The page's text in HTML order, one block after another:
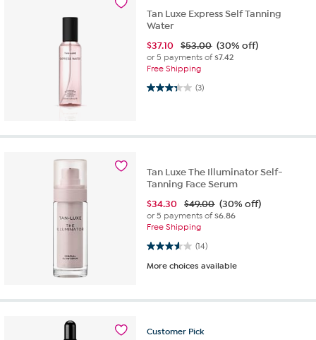
Tan Luxe Express Self Tanning
Water
$37.10 $53.00 (30% off)
or 5 payments of$7.42
Free Shipping
(3)
3.3 out of 5 stars. 3 reviews
Tan Luxe The Illuminator Self-
Tanning Face Serum
$34.30 $49.00 (30% off)
or 5 payments of$6.86
Free Shipping
(14)
3.6 out of 5 stars. 14 reviews
More choices available
Customer Pick